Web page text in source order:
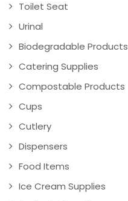
Toilet Seat
Urinal
Biodegradable Products
Catering Supplies
Compostable Products
Cups
Cutlery
Dispensers
Food Items
Ice Cream Supplies